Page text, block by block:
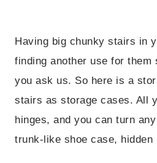
Having big chunky stairs in
finding another use for
you ask us. So here is a
stairs as storage cases. All
hinges, and you can turn
trunk-like shoe case, hidden